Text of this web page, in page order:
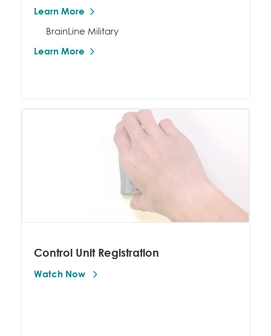
Learn More
BrainLine Military
Learn More
Control Unit Registration
Watch Now